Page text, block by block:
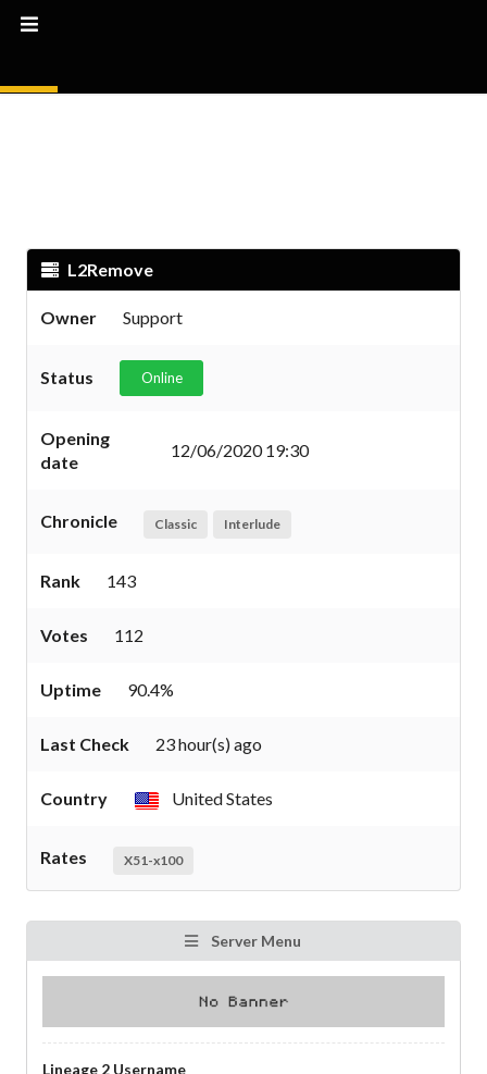
L2Remove
Owner Support
Status Online
Opening
date
12/06/2020 19:30
Chronicle Classic Interlude
Rank 143
Votes 112
Uptime 90.4%
Last Check 23 hour(s) ago
Country United States
Rates X51-x100
Server Menu
Lineage 2 Username